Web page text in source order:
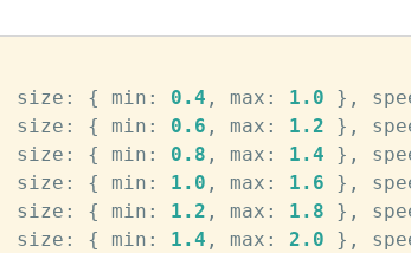
size : { min : 0.4 , max : 1.0 },
size : { min : 0.6 , max : 1.2 },
size : { min : 0.8 , max : 1.4 },
size : { min : 1.0 , max : 1.6 },
size : { min : 1.2 , max : 1.8 },
size : { min : 1.4 , max : 2.0 },